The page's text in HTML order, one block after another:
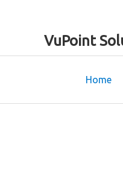
VuPoint
Home